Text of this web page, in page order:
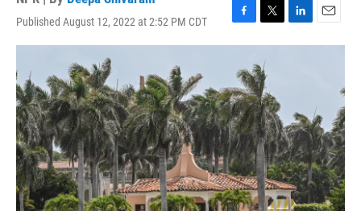
Published August 12, 2022 at 2:52 PM CDT
F
a
e
b
o
o
k
T
w
t
t
e
r
L
i
n
E
m